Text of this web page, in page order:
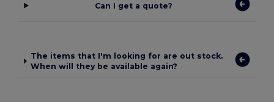
Can I get a quote?
The items that I'm looking for are out stock.
When will they be available again?